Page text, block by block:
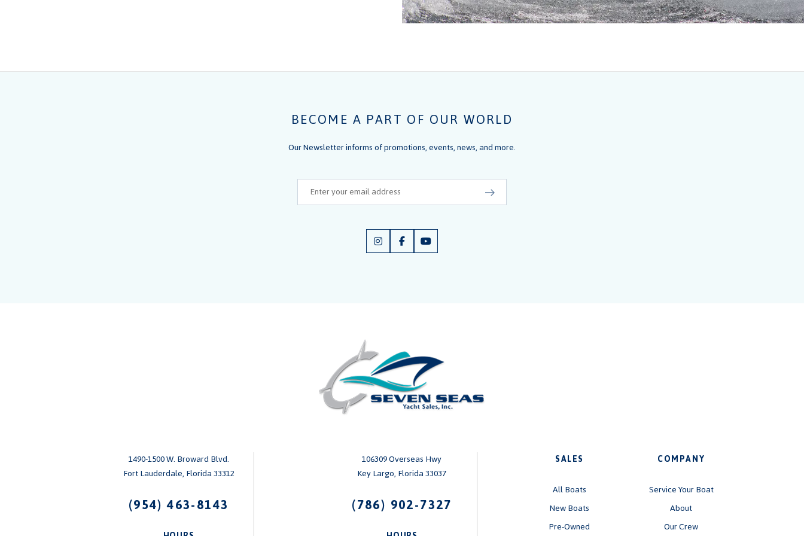
BECOME A PART OF OUR WORLD
Our Newsletter informs of promotions, events, news, and more.
Email
1490-1500 W. Broward Blvd.
Fort Lauderdale, Florida 33312
(954) 463-8143
106309 Overseas Hwy
Key Largo, Florida 33037
(786) 902-7327
SALES
All Boats
New Boats
Pre-Owned
COMPANY
Service Your Boat
About
Our Crew